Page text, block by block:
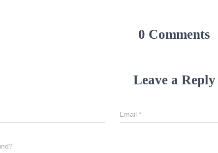
0 Comments
Leave a Reply
Email*